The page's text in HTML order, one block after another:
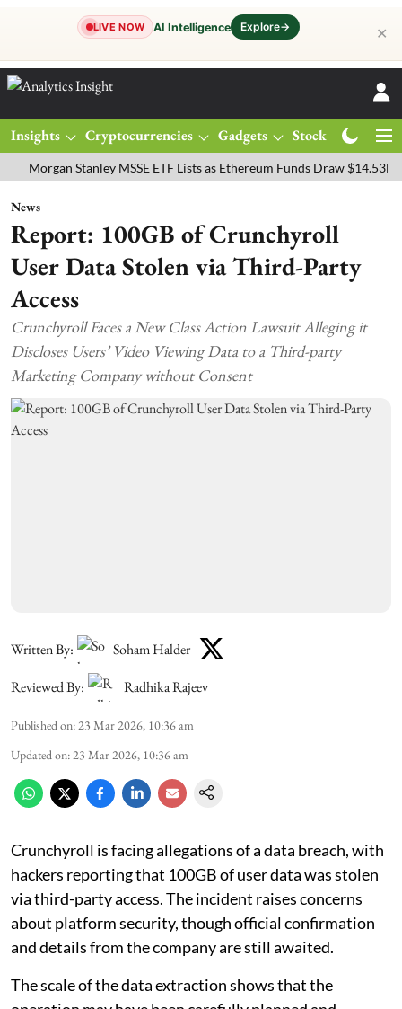
LIVE NOW AI Intelligence Explore→ ✕
Insights Cryptocurrencies Gadgets Stocks
Stanley MSSE ETF Lists as Ethereum Funds Draw $14.53M
News
Report: 100GB of Crunchyroll
User Data Stolen via Third-Party
Access
Crunchyroll Faces a New Class Action Lawsuit Alleging it
Discloses Users’ Video Viewing Data to a Third-party
Marketing Company without Consent
Written By:
Soham Halder
Reviewed By:
Radhika Rajeev
Published on: 23 Mar 2026, 10:36 am
Updated on: 23 Mar 2026, 10:36 am
Crunchyroll is facing allegations of a data breach, with
hackers reporting that 100GB of user data was stolen
via third-party access. The incident raises concerns
about platform security, though official confirmation
and details from the company are still awaited.
The scale of the data extraction shows that the